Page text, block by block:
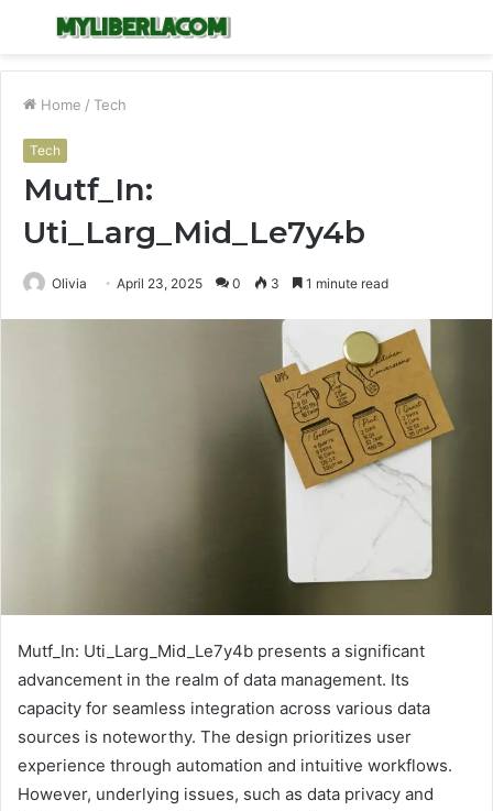
Menu
Home / Tech
Tech
Mutf_In:
Uti_Larg_Mid_Le7y4b
Olivia April 23, 2025 0 3 1 minute read
Mutf_In: Uti_Larg_Mid_Le7y4b presents a significant
advancement in the realm of data management. Its
capacity for seamless integration across various data
sources is noteworthy. The design prioritizes user
experience through automation and intuitive workflows.
However, underlying issues, such as data privacy and